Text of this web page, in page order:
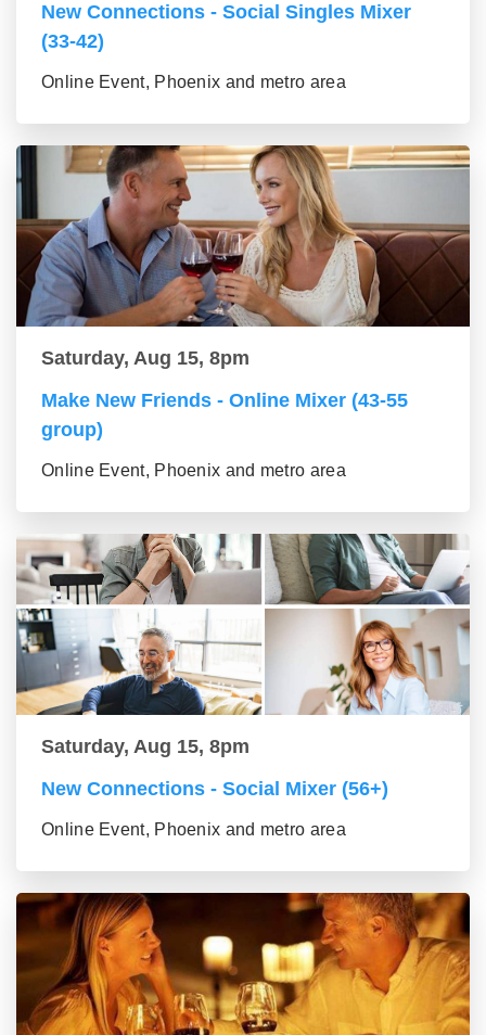
New Connections - Social Singles Mixer
(33-42)
Online Event, Phoenix and metro area
Saturday, Aug 15, 8pm
Make New Friends - Online Mixer (43-55
group)
Online Event, Phoenix and metro area
Saturday, Aug 15, 8pm
New Connections - Social Mixer (56+)
Online Event, Phoenix and metro area